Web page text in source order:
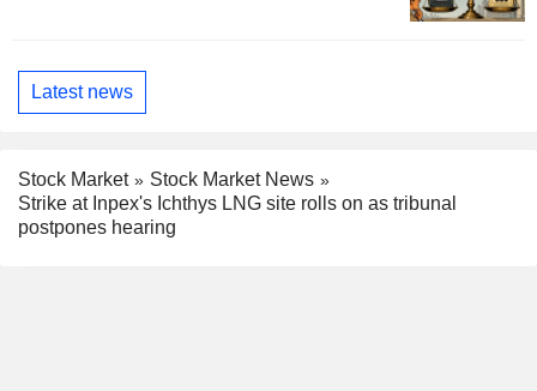
Latest news
Stock Market
Stock Market News
Strike at Inpex's Ichthys LNG site rolls on as tribunal
postpones hearing